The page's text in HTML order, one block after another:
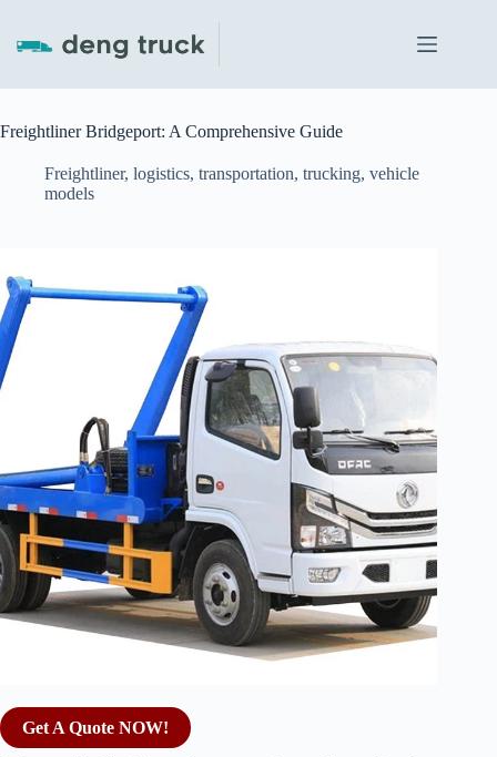
content
Freightliner Bridgeport: A Comprehensive Guide
Freightliner, logistics, transportation, trucking, vehicle
models
Get A Quote NOW!